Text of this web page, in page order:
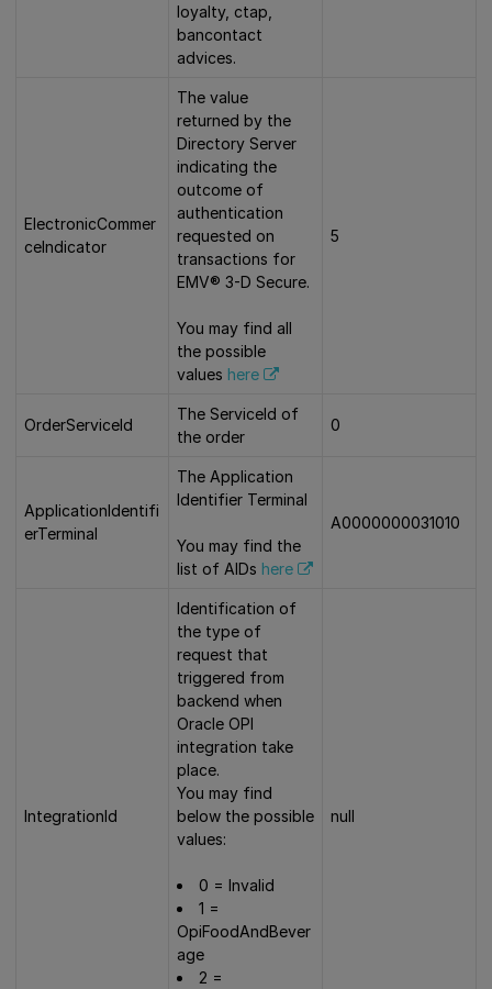
loyalty, ctap,
bancontact
advices.
ElectronicCommer
ceIndicator
The value
returned by the
Directory Server
indicating the
outcome of
authentication
requested on
transactions for
EMV® 3-D Secure.
You may find all
the possible
values here
5
OrderServiceId
The ServiceId of
the order
0
ApplicationIdentifi
erTerminal
The Application
Identifier Terminal
You may find the
list of AIDs here
A0000000031010
IntegrationId
Identification of
the type of
request that
triggered from
backend when
Oracle OPI
integration take
place.
You may find
below the possible
values:
0 = Invalid
1 =
OpiFoodAndBever
age
2 =
null